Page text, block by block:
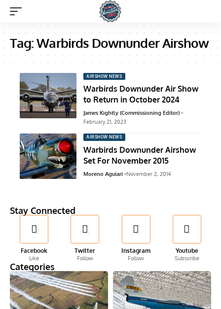
Tag:Warbirds Downunder Airshow
AIRSHOW NEWS
Warbirds Downunder Air Show
to Return in October 2024
James Kightly (Commissioning Editor)
February 21, 2023
AIRSHOW NEWS
Warbirds Downunder Airshow
Set For November 2015
Moreno Aguiari November 2, 2014
Stay Connected
Facebook
Like
Twitter
Follow
Instagram
Follow
Youtube
Subscribe
Categories